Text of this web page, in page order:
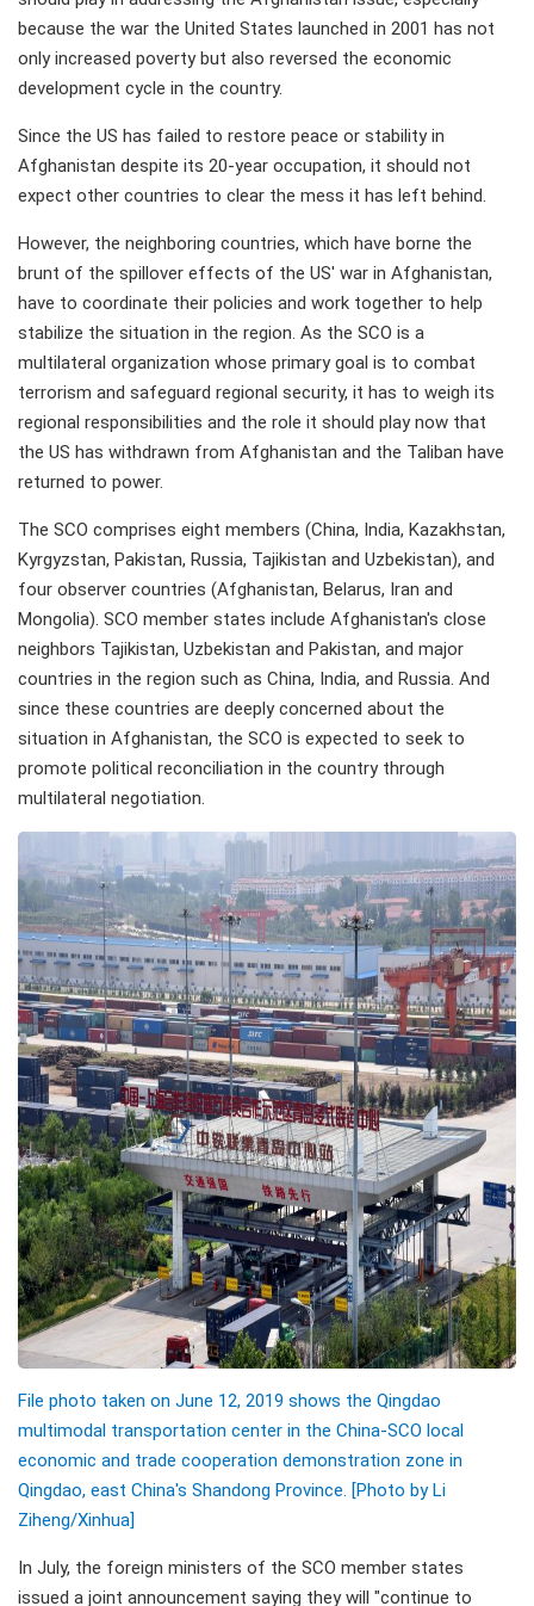
because the war the United States launched in 2001 has not
only increased poverty but also reversed the economic
development cycle in the country.
Since the US has failed to restore peace or stability in
Afghanistan despite its 20-year occupation, it should not
expect other countries to clear the mess it has left behind.
However, the neighboring countries, which have borne the
brunt of the spillover effects of the US' war in Afghanistan,
have to coordinate their policies and work together to help
stabilize the situation in the region. As the SCO is a
multilateral organization whose primary goal is to combat
terrorism and safeguard regional security, it has to weigh its
regional responsibilities and the role it should play now that
the US has withdrawn from Afghanistan and the Taliban have
returned to power.
The SCO comprises eight members (China, India, Kazakhstan,
Kyrgyzstan, Pakistan, Russia, Tajikistan and Uzbekistan), and
four observer countries (Afghanistan, Belarus, Iran and
Mongolia). SCO member states include Afghanistan's close
neighbors Tajikistan, Uzbekistan and Pakistan, and major
countries in the region such as China, India, and Russia. And
since these countries are deeply concerned about the
situation in Afghanistan, the SCO is expected to seek to
promote political reconciliation in the country through
multilateral negotiation.
File photo taken on June 12, 2019 shows the Qingdao
multimodal transportation center in the China-SCO local
economic and trade cooperation demonstration zone in
Qingdao, east China's Shandong Province. [Photo by Li
Ziheng/Xinhua]
In July, the foreign ministers of the SCO member states
issued a joint announcement saying they will "continue to